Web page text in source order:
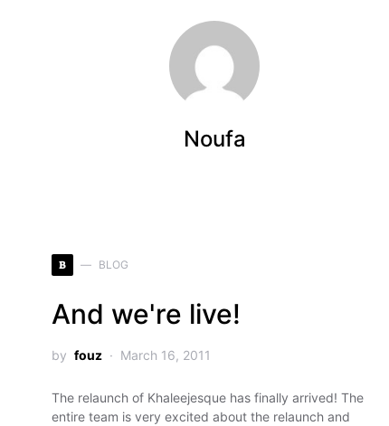
Noufa
B BLOG
And we're live!
by fouz March 16, 2011
The relaunch of Khaleejesque has finally arrived! The
entire team is very excited about the relaunch and